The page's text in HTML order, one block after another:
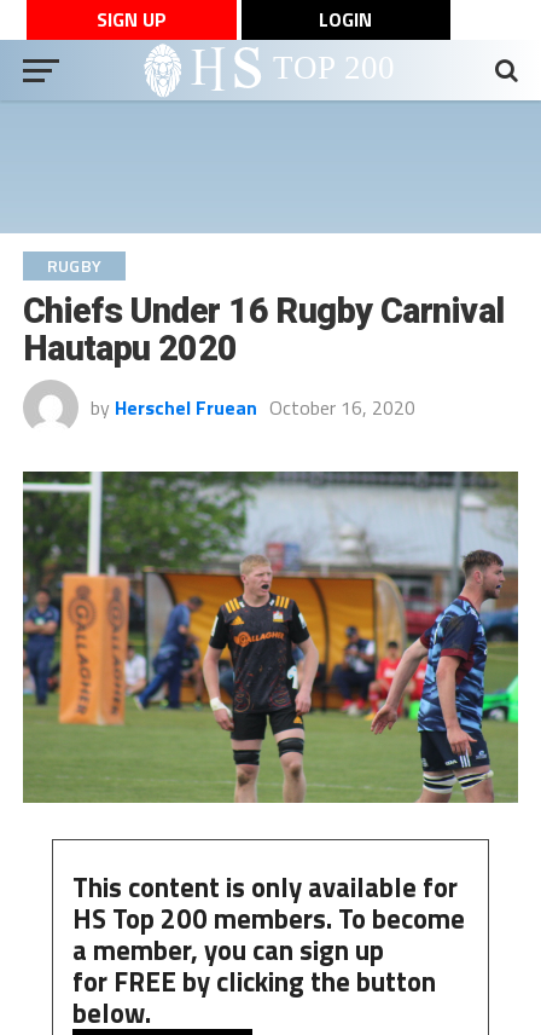
SIGN UP LOGIN
RUGBY
Chiefs Under 16 Rugby Carnival
Hautapu 2020
by Herschel Fruean October 16, 2020
This content is only available for
HS Top 200 members. To become
a member, you can sign up
for FREE by clicking the button
below.